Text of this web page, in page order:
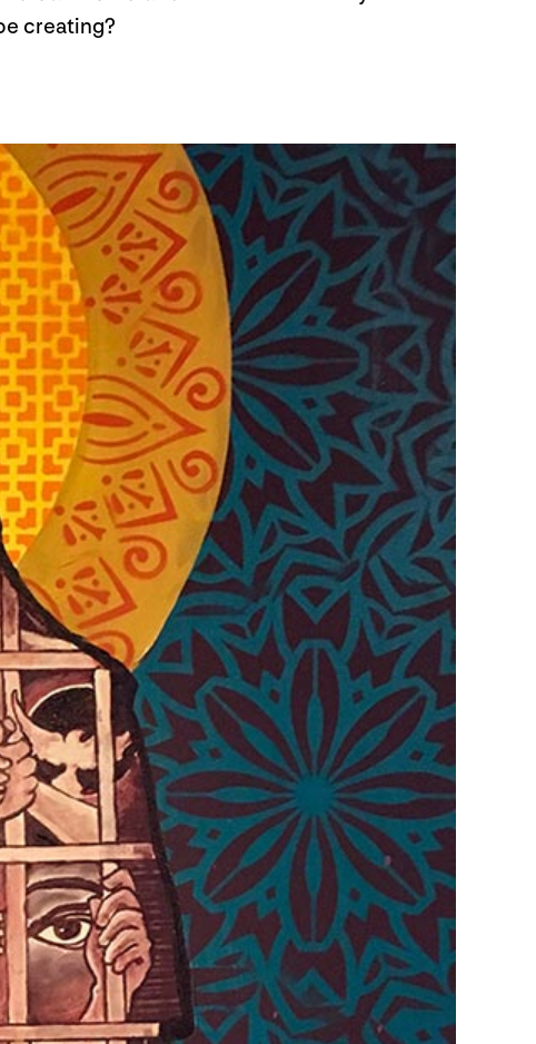
creating?